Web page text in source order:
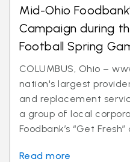
Mid-Ohio
Campaign during
Football Spring
COLUMBUS, Ohio –
nation's largest
and replacement
a group of local
Foodbank’s “Get
Read more